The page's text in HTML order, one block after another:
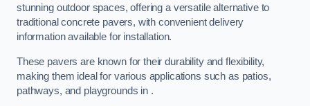
stunning outdoor spaces, offering a versatile alternative to
traditional concrete pavers, with convenient delivery
information available for installation.
These pavers are known for their durability and flexibility,
making them ideal for various applications such as patios,
pathways, and playgrounds in .